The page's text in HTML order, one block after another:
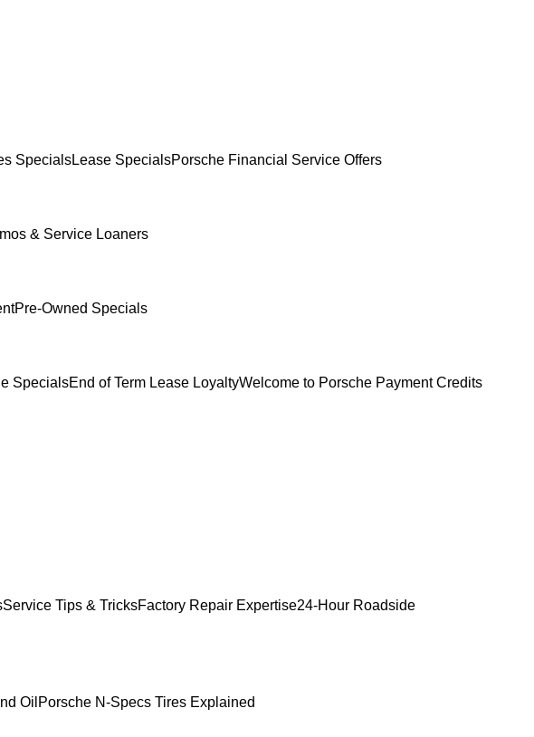
SpecialsLease SpecialsPorsche Financial Service Offers
& Service Loaners
Pre-Owned Specials
SpecialsEnd of Term Lease LoyaltyWelcome to Porsche Payment Credits
Service Tips & TricksFactory Repair Expertise24-Hour Roadside
Oil Porsche N-Specs Tires Explained